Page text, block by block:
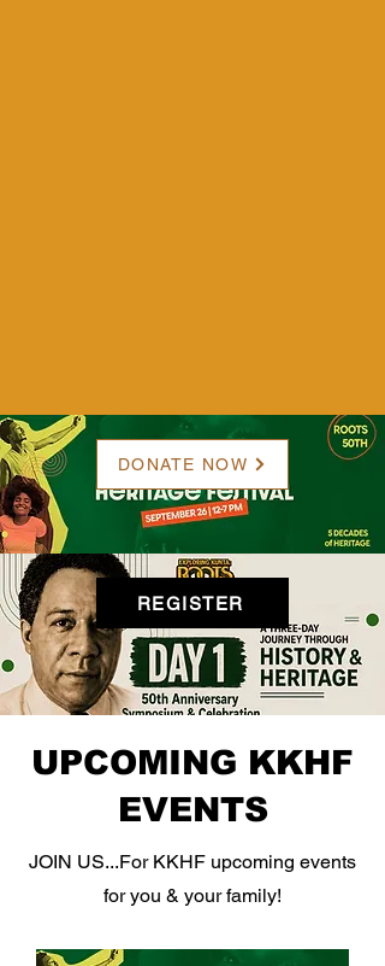
DONATE NOW
REGISTER
UPCOMING KKHF
EVENTS
JOIN US...For KKHF upcoming events
for you & your family!